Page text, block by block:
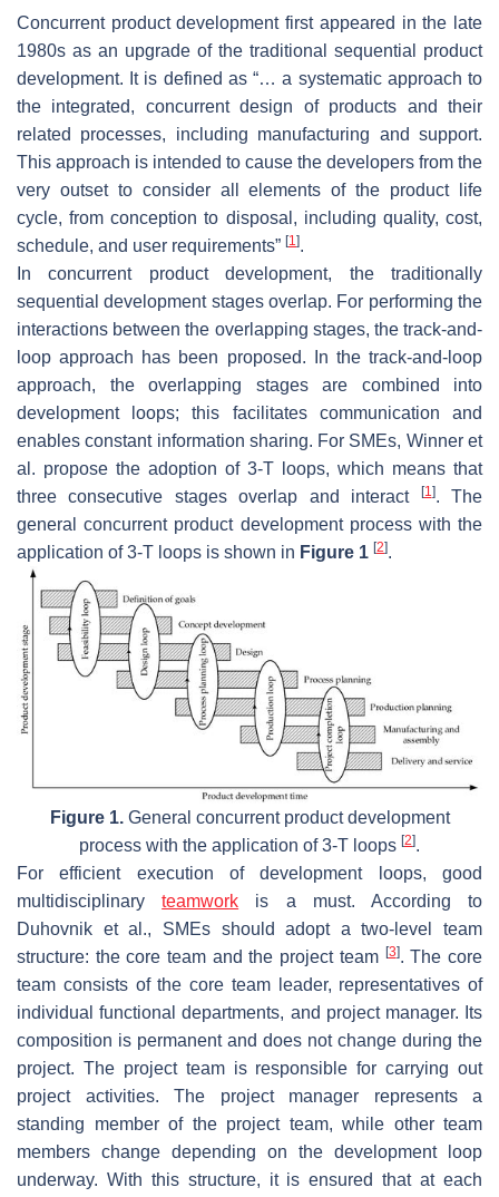
Concurrent product development first appeared in the late
1980s as an upgrade of the traditional sequential product
development. It is defined as “… a systematic approach to
the integrated, concurrent design of products and their
related processes, including manufacturing and support.
This approach is intended to cause the developers from the
very outset to consider all elements of the product life
cycle, from conception to disposal, including quality, cost,
schedule, and user requirements” [1].
In concurrent product development, the traditionally
sequential development stages overlap. For performing the
interactions between the overlapping stages, the track-and-
loop approach has been proposed. In the track-and-loop
approach, the overlapping stages are combined into
development loops; this facilitates communication and
enables constant information sharing. For SMEs, Winner et
al. propose the adoption of 3-T loops, which means that
three consecutive stages overlap and interact
[1]. The
general concurrent product development process with the
application of 3-T loops is shown in Figure 1 [2].
Figure 1.General concurrent product development
process with the application of 3-T loops [2].
For efficient execution of development loops, good
multidisciplinaryteamwork is a must. According to
Duhovnik et al., SMEs should adopt a two-level team
structure: the core team and the project team [3]. The core
team consists of the core team leader, representatives of
individual functional departments, and project manager. Its
composition is permanent and does not change during the
project. The project team is responsible for carrying out
project activities. The project manager represents a
standing member of the project team, while other team
members change depending on the development loop
underway. With this structure, it is ensured that at each